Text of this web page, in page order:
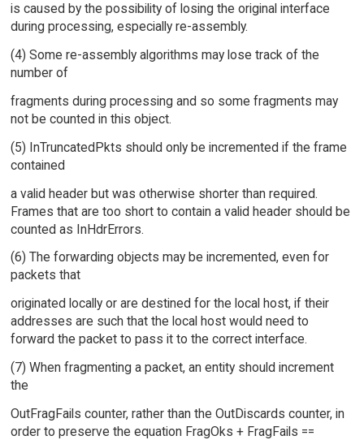
is caused by the possibility of losing the original interface
during processing, especially re-assembly.
(4) Some re-assembly algorithms may lose track of the
number of
fragments during processing and so some fragments may
not be counted in this object.
(5) InTruncatedPkts should only be incremented if the frame
contained
a valid header but was otherwise shorter than required.
Frames that are too short to contain a valid header should be
counted as InHdrErrors.
(6) The forwarding objects may be incremented, even for
packets that
originated locally or are destined for the local host, if their
addresses are such that the local host would need to
forward the packet to pass it to the correct interface.
(7) When fragmenting a packet, an entity should increment
the
OutFragFails counter, rather than the OutDiscards counter, in
order to preserve the equation FragOks + FragFails ==